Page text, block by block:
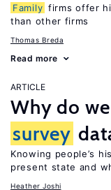
Family firms offer
than other firms
Thomas Breda
Read more
ARTICLE
Why do
survey
Knowing people’s
present state and
Heather Joshi